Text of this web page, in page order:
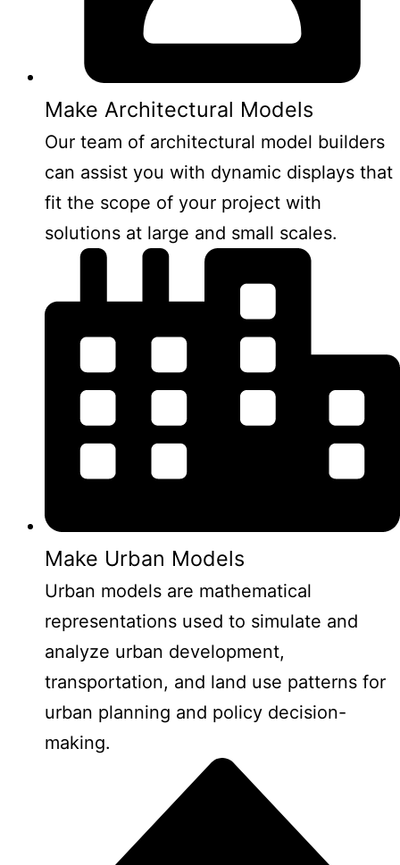
Make Architectural Models
Our team of architectural model builders
can assist you with dynamic displays that
fit the scope of your project with
solutions at large and small scales.
Make Urban Models
Urban models are mathematical
representations used to simulate and
analyze urban development,
transportation, and land use patterns for
urban planning and policy decision-
making.